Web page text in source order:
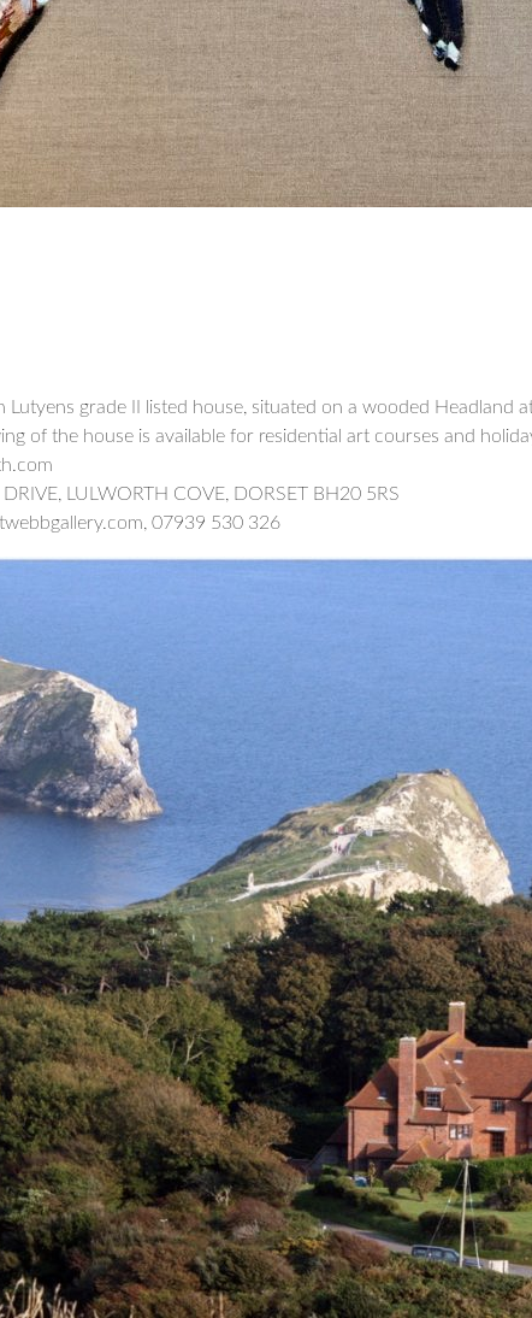
Lutyens grade II listed house, situated on a wooded
of the house is available for residential art courses and
LULWORTH COVE, DORSET BH20 5RS
07939 530 326